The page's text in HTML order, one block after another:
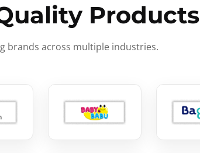
Products
brands across multiple industries.